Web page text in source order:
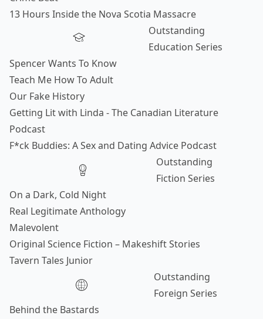
13 Hours Inside the Nova Scotia Massacre
Outstanding
Education Series
Spencer Wants To Know
Teach Me How To Adult
Our Fake History
Getting Lit with Linda - The Canadian Literature
Podcast
F*ck Buddies: A Sex and Dating Advice Podcast
Outstanding
Fiction Series
On a Dark, Cold Night
Real Legitimate Anthology
Malevolent
Original Science Fiction – Makeshift Stories
Tavern Tales Junior
Outstanding
Foreign Series
Behind the Bastards